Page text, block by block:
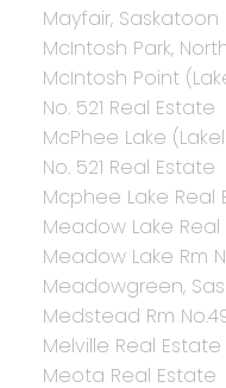
Mayfair, Saskatoon
McIntosh Park,
McIntosh Point
No. 521 Real Estate
McPhee Lake
No. 521 Real Estate
Mcphee Lake Real
Meadow Lake
Meadow Lake Rm
Meadowgreen,
Medstead Rm
Melville Real Estate
Meota Real Estate